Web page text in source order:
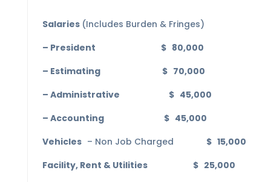
Salaries (Includes Burden & Fringes)
– President $ 80,000
– Estimating $ 70,000
– Administrative $ 45,000
– Accounting $ 45,000
Vehicles – Non Job Charged $ 15,000
Facility, Rent & Utilities $ 25,000